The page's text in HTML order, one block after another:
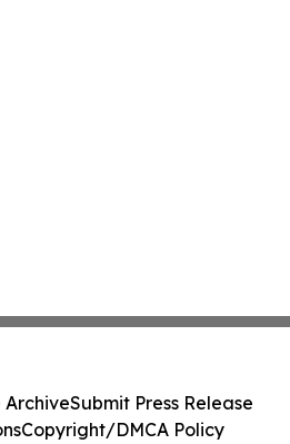
ArchiveSubmit Press Release
Copyright/DMCA Policy